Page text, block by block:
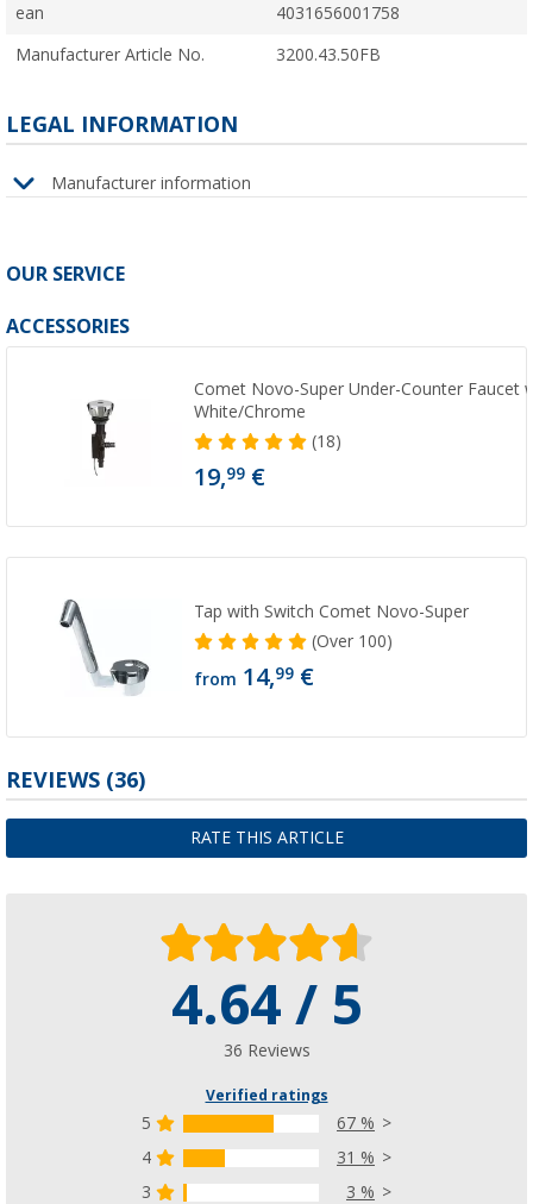
ean 4031656001758
Manufacturer Article No. 3200.43.50FB
LEGAL INFORMATION
Manufacturer information
OUR SERVICE
ACCESSORIES
Comet Novo-Super Under-Counter Faucet
White/Chrome
(18)
19,99 €
Tap with Switch Comet Novo-Super
(Over100)
from 14,99 €
REVIEWS (36)
RATE THIS ARTICLE
4.64 / 5
36 Reviews
Verified ratings
5
67 %
4
31 %
3
3 %